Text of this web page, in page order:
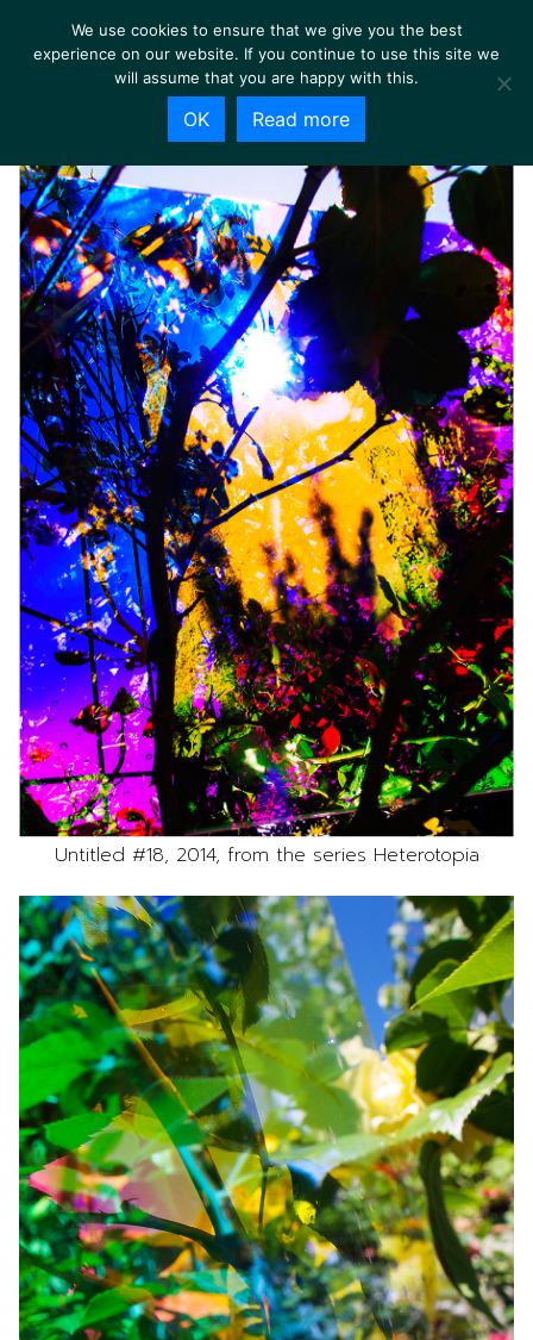
Untitled #18, 2014, from the series Heterotopia
We use cookies to ensure that we give you the best
experience on our website. If you continue to use this site we
will assume that you are happy with this.
OK Read more